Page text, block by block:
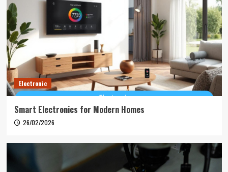
Electronic
Smart Electronics for Modern Homes
26/02/2026